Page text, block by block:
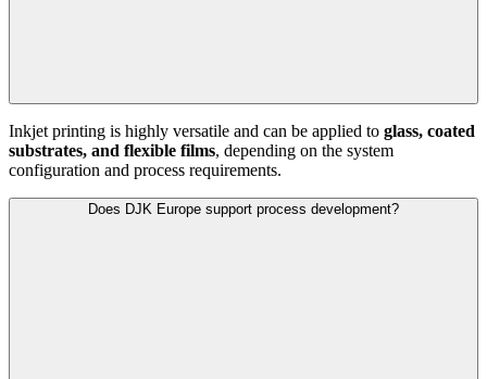
Inkjet printing is highly versatile and can be applied to glass, coated
substrates, and flexible films, depending on the system
configuration and process requirements.
Does DJK Europe support process development?